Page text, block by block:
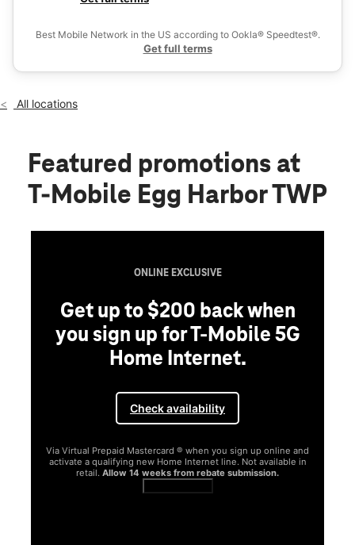
10:00 am - 8:00 pm
location_on
6801 E Black Horse Pike Ste 501 Egg Harbor Township, NJ
08234
Best Mobile Network in the US according to Ookla® Speedtest®.
Get full terms
All locations
Featured promotions at
T-Mobile Egg Harbor TWP